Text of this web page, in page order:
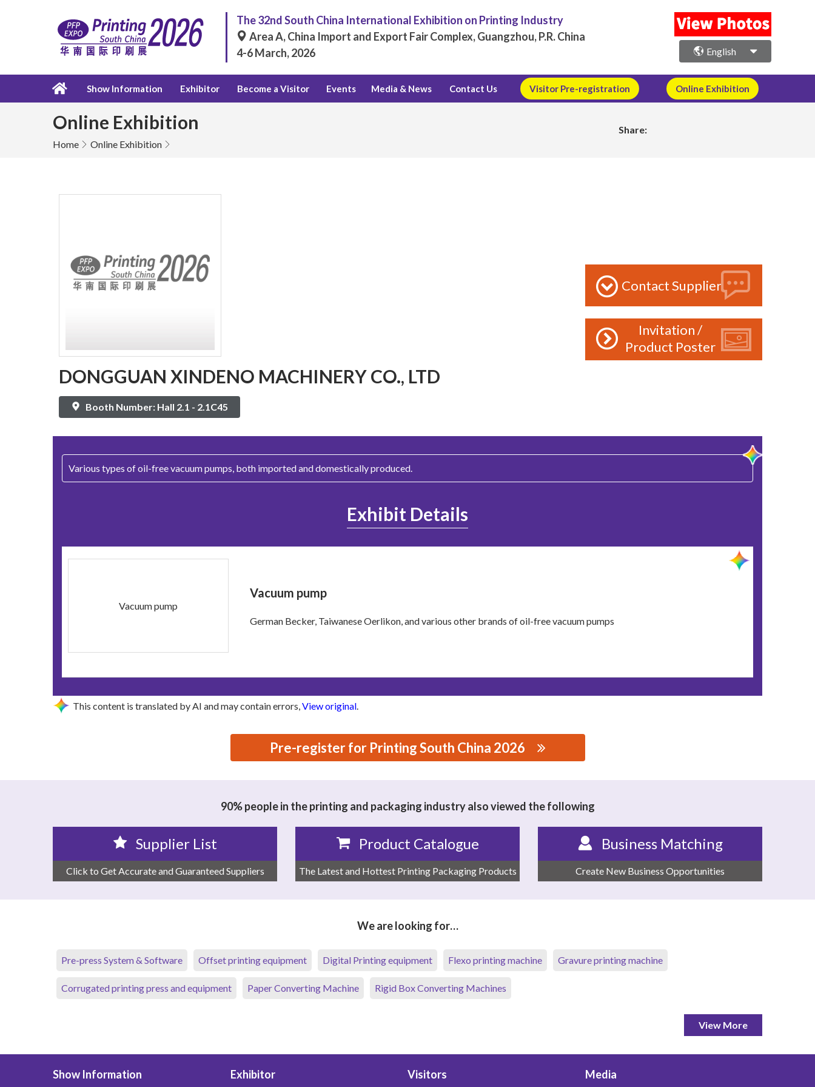
The 32nd South China International Exhibition on Printing Industry
Area A, China Import and Export Fair Complex, Guangzhou, P.R. China
4-6 March, 2026
English
Show Information Exhibitor Become a Visitor Events Media & News Contact Us Visitor Pre-registration Online Exhibition
Online Exhibition
Home Online Exhibition
Share:
DONGGUAN XINDENO MACHINERY CO., LTD
Booth Number: Hall 2.1 - 2.1C45
Contact Supplier
Invitation /
Product Poster
Various types of oil-free vacuum pumps, both imported and domestically produced.
Exhibit Details
Vacuum pump
Vacuum pump
German Becker, Taiwanese Oerlikon, and various other brands of oil-free vacuum pumps
This content is translated by AI and may contain errors,View original.
Pre-register for Printing South China 2026
90% people in the printing and packaging industry also viewed the following
Supplier List
Click to Get Accurate and Guaranteed Suppliers
Product Catalogue
The Latest and Hottest Printing Packaging Products
Business Matching
Create New Business Opportunities
We are looking for…
Pre-press System & Software Offset printing equipment Digital Printing equipment Flexo printing machine Gravure printing machine
Corrugated printing press and equipment Paper Converting Machine Rigid Box Converting Machines
View More
Show Information Exhibitor Visitors Media